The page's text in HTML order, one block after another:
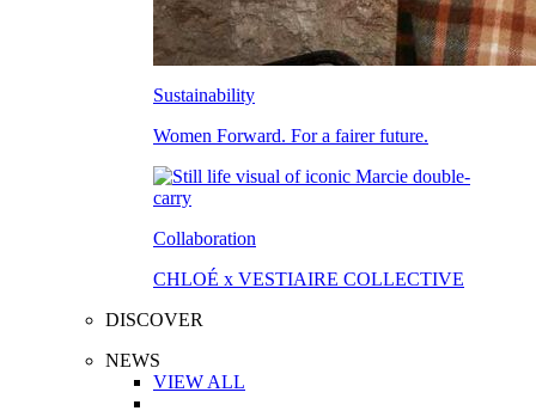
Sustainability
Women Forward. For a fairer future.
Collaboration
CHLOÉ x VESTIAIRE COLLECTIVE
DISCOVER
NEWS
VIEW ALL